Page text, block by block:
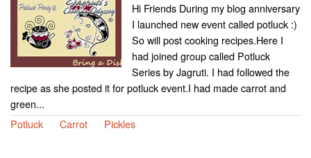
Hi Friends During my blog anniversary
I launched new event called potluck :)
So will post cooking recipes.Here I
had joined group called Potluck
Series by Jagruti. I had followed the
recipe as she posted it for potluck event.I had made carrot and
green...
Potluck
Carrot Pickles